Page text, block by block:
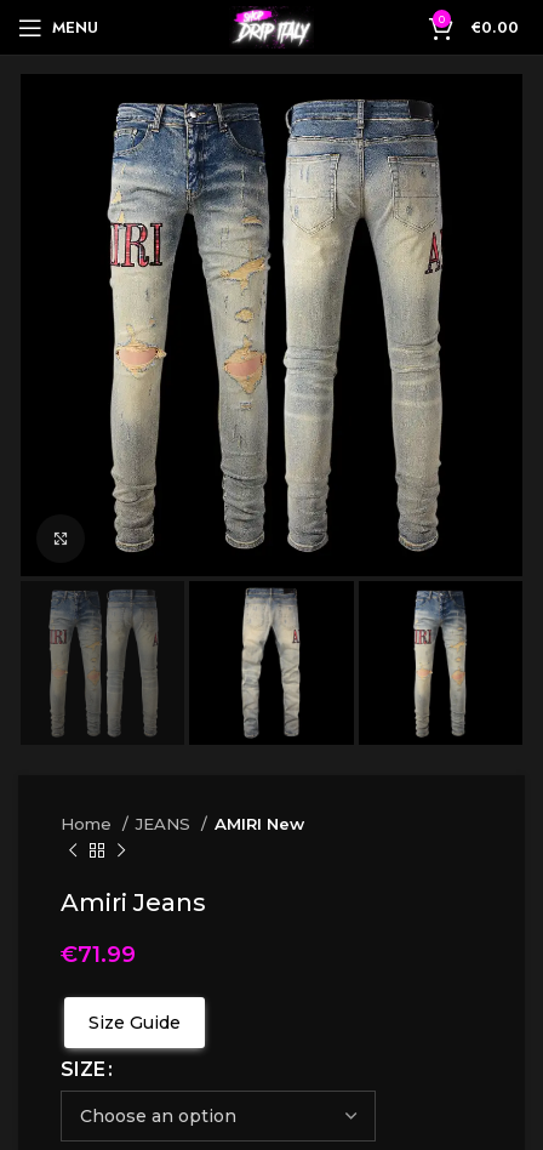
MENU 0 €0.00
Click to enlarge
Home JEANS AMIRI New
Amiri Jeans
€71.99
Size Guide
SIZE